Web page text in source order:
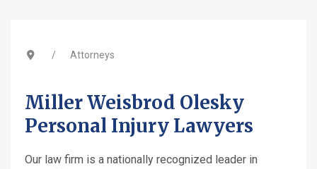
Attorneys
Miller Weisbrod Olesky
Personal Injury Lawyers
Our law firm is a nationally recognized leader in